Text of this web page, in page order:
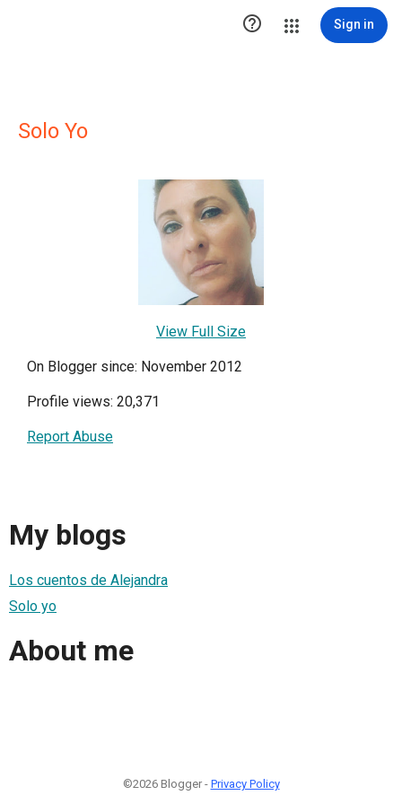
 Sign in
Solo Yo
View Full Size
On Blogger since: November 2012
Profile views: 20,371
Report Abuse
My blogs
Los cuentos de Alejandra
Solo yo
About me
©2026 Blogger - Privacy Policy